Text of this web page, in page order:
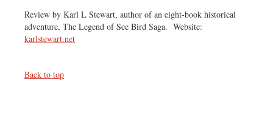
Review by Karl L Stewart, author of an eight-book historical
adventure, The Legend of See Bird Saga. Website:
karlstewart.net
Back to top